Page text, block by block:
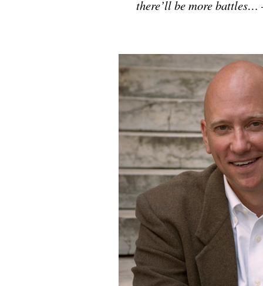
there’ll be more